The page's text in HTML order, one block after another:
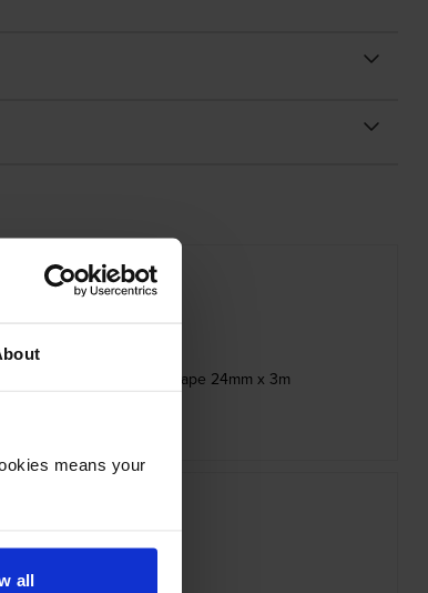
means your
all
Adhesive Cassette Tape 24mm x 3m